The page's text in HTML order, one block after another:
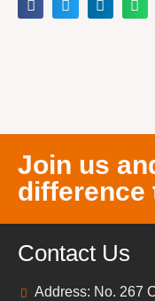
Join us
difference
Contact Us
Address: No. 267